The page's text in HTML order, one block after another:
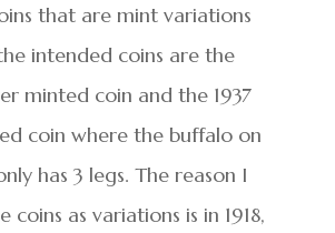
that are mint variations
intended coins are the
minted coin and the 1937
coin where the buffalo on
has 3 legs. The reason I
coins as variations is in 1918,